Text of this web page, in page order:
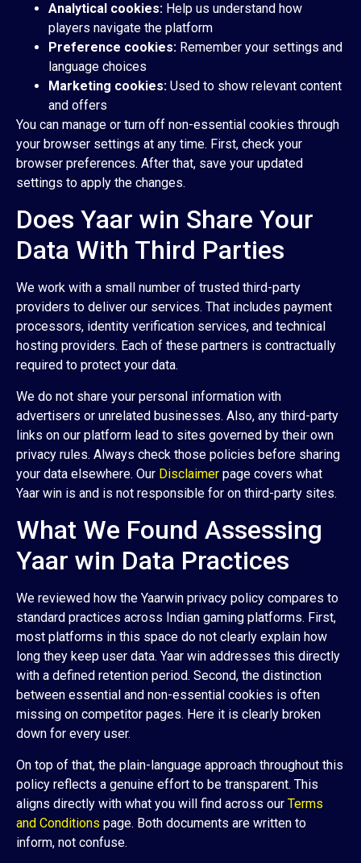
Analytical cookies: Help us understand how
players navigate the platform
Preference cookies: Remember your settings and
language choices
Marketing cookies: Used to show relevant content
and offers
You can manage or turn off non-essential cookies through
your browser settings at any time. First, check your
browser preferences. After that, save your updated
settings to apply the changes.
Does Yaar win Share Your
Data With Third Parties
We work with a small number of trusted third-party
providers to deliver our services. That includes payment
processors, identity verification services, and technical
hosting providers. Each of these partners is contractually
required to protect your data.
We do not share your personal information with
advertisers or unrelated businesses. Also, any third-party
links on our platform lead to sites governed by their own
privacy rules. Always check those policies before sharing
your data elsewhere. Our Disclaimer page covers what
Yaar win is and is not responsible for on third-party sites.
What We Found Assessing
Yaar win Data Practices
We reviewed how the Yaarwin privacy policy compares to
standard practices across Indian gaming platforms. First,
most platforms in this space do not clearly explain how
long they keep user data. Yaar win addresses this directly
with a defined retention period. Second, the distinction
between essential and non-essential cookies is often
missing on competitor pages. Here it is clearly broken
down for every user.
On top of that, the plain-language approach throughout this
policy reflects a genuine effort to be transparent. This
aligns directly with what you will find across our Terms
and Conditions page. Both documents are written to
inform, not confuse.